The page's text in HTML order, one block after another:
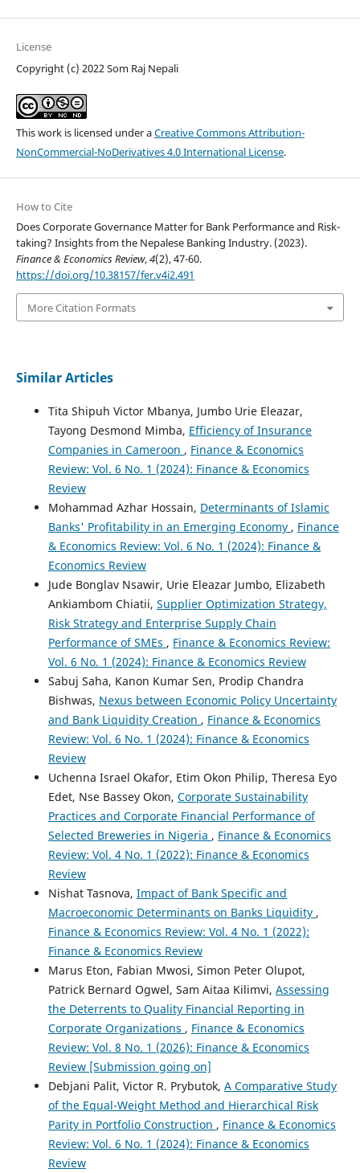
License
Copyright (c) 2022 Som Raj Nepali
This work is licensed under aCreative Commons Attribution-
NonCommercial-NoDerivatives 4.0 International License.
How to Cite
Does Corporate Governance Matter for Bank Performance and Risk-
taking? Insights from the Nepalese Banking Industry. (2023).
Finance & Economics Review,4(2), 47-60.
https://doi.org/10.38157/fer.v4i2.491
More Citation Formats
Similar Articles
Tita Shipuh Victor Mbanya, Jumbo Urie Eleazar,
Tayong Desmond Mimba, Efficiency of Insurance
Companies in Cameroon , Finance & Economics
Review: Vol. 6 No. 1 (2024): Finance & Economics
Review
Mohammad Azhar Hossain, Determinants of Islamic
Banks' Profitability in an Emerging Economy , Finance
& Economics Review: Vol. 6 No. 1 (2024): Finance &
Economics Review
Jude Bonglav Nsawir, Urie Eleazar Jumbo, Elizabeth
Ankiambom Chiatii, Supplier Optimization Strategy,
Risk Strategy and Enterprise Supply Chain
Performance of SMEs , Finance & Economics Review:
Vol. 6 No. 1 (2024): Finance & Economics Review
Sabuj Saha, Kanon Kumar Sen, Prodip Chandra
Bishwas, Nexus between Economic Policy Uncertainty
and Bank Liquidity Creation , Finance & Economics
Review: Vol. 6 No. 1 (2024): Finance & Economics
Review
Uchenna Israel Okafor, Etim Okon Philip, Theresa Eyo
Edet, Nse Bassey Okon, Corporate Sustainability
Practices and Corporate Financial Performance of
Selected Breweries in Nigeria , Finance & Economics
Review: Vol. 4 No. 1 (2022): Finance & Economics
Review
Nishat Tasnova, Impact of Bank Specific and
Macroeconomic Determinants on Banks Liquidity ,
Finance & Economics Review: Vol. 4 No. 1 (2022):
Finance & Economics Review
Marus Eton, Fabian Mwosi, Simon Peter Olupot,
Patrick Bernard Ogwel, Sam Aitaa Kilimvi, Assessing
the Deterrents to Quality Financial Reporting in
Corporate Organizations , Finance & Economics
Review: Vol. 8 No. 1 (2026): Finance & Economics
Review [Submission going on]
Debjani Palit, Victor R. Prybutok, A Comparative Study
of the Equal-Weight Method and Hierarchical Risk
Parity in Portfolio Construction , Finance & Economics
Review: Vol. 6 No. 1 (2024): Finance & Economics
Review